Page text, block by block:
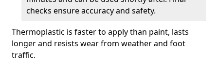
checks ensure accuracy and safety.
Thermoplastic is faster to apply than paint, lasts
longer and resists wear from weather and foot
traffic.